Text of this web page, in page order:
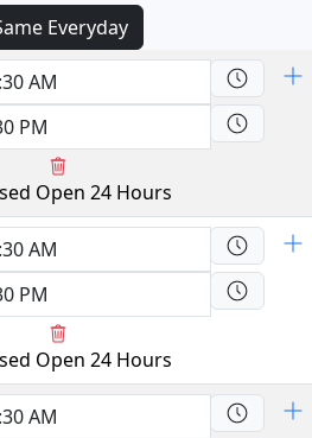
Everyday
Open 24 Hours
Open 24 Hours